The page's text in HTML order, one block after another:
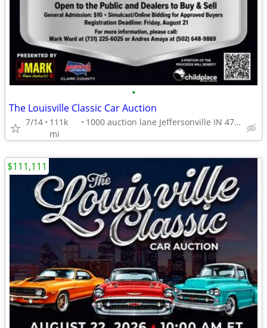
•
The Louisville Classic Car Auction
7/14
111k
mi
1000 auction lane Jeffersonville IN 47130
$111,111